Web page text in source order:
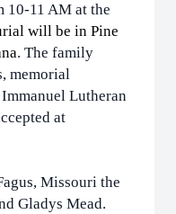
10-11 AM at the
will be in Pine
. The family
memorial
Lutheran
at
Missouri the
Gladys Mead.